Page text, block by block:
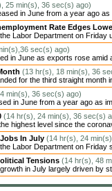
25 min(s), 36 sec(s) ago)
in June from a year ago as
Rate Edges
Labor Department on Friday
sec(s) ago)
in June as exports rose amid a
(13 hr(s), 18 min(s), 36
for the third straight month
min(s), 36 sec(s) ago)
in June from a year ago as
(14 hr(s), 24 min(s), 36 sec(s)
highest level since the
In July (14 hr(s), 24
Labor Department on Friday
Tensions (14 hr(s), 48
in July largely driven by